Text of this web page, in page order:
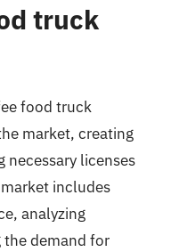
truck
food truck
market, creating
necessary licenses
includes
analyzing
demand for